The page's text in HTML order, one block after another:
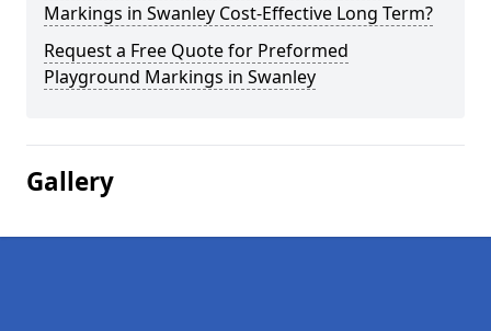
Markings in Swanley Cost-Effective Long Term?
Request a Free Quote for Preformed
Playground Markings in Swanley
Gallery